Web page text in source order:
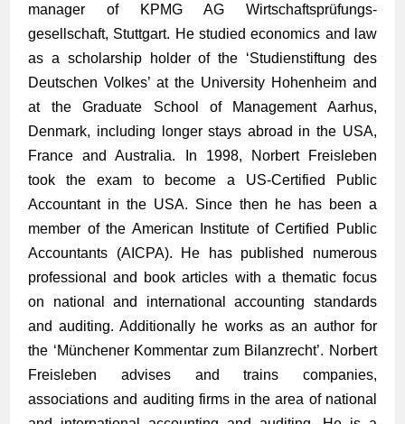
manager of KPMG AG Wirtschafts­prüfungs­
gesellschaft, Stuttgart. He studied economics and law
as a scholarship holder of the ‘Studienstiftung des
Deutschen Volkes’ at the University Hohenheim and
at the Graduate School of Management Aarhus,
Denmark, including longer stays abroad in the USA,
France and Australia. In 1998, Norbert Freisleben
took the exam to become a US-Certified Public
Accountant in the USA. Since then he has been a
member of the American Institute of Certified Public
Accountants (AICPA). He has published numerous
professional and book articles with a thematic focus
on national and international accounting standards
and auditing. Additionally he works as an author for
the ‘Münchener Kommentar zum Bilanzrecht’. Norbert
Freisleben advises and trains companies,
associations and auditing firms in the area of national